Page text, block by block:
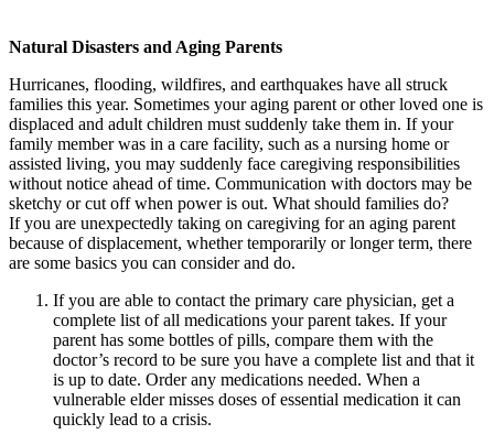
Natural Disasters and Aging Parents
Hurricanes, flooding, wildfires, and earthquakes have all struck
families this year. Sometimes your aging parent or other loved one is
displaced and adult children must suddenly take them in. If your
family member was in a care facility, such as a nursing home or
assisted living, you may suddenly face caregiving responsibilities
without notice ahead of time. Communication with doctors may be
sketchy or cut off when power is out. What should families do?
If you are unexpectedly taking on caregiving for an aging parent
because of displacement, whether temporarily or longer term, there
are some basics you can consider and do.
If you are able to contact the primary care physician, get a
complete list of all medications your parent takes. If your
parent has some bottles of pills, compare them with the
doctor’s record to be sure you have a complete list and that it
is up to date. Order any medications needed. When a
vulnerable elder misses doses of essential medication it can
quickly lead to a crisis.